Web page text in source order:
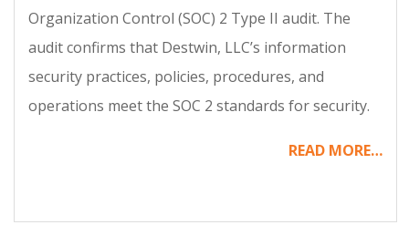
Organization Control (SOC) 2 Type II audit. The
audit confirms that Destwin, LLC’s information
security practices, policies, procedures, and
operations meet the SOC 2 standards for security.
READ MORE…